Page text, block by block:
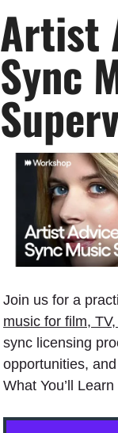
Artist
Sync
Join us for a
music for film,
sync licensing
opportunities,
What You’ll Learn